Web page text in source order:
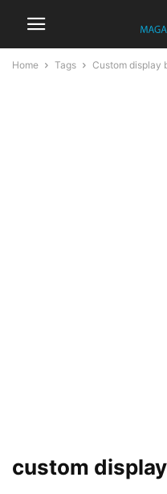
Home Tags Custom display
custom